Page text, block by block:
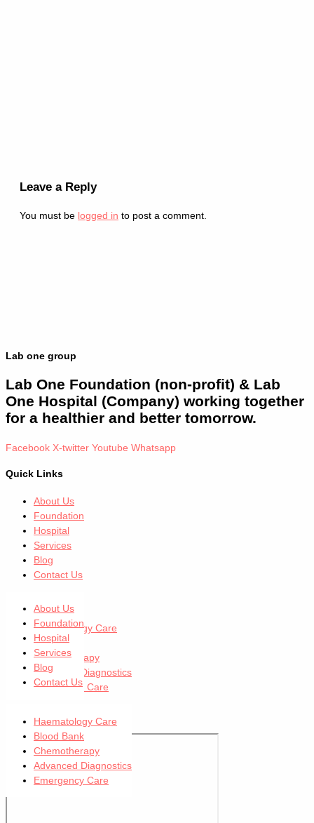
Leave a Reply
You must be logged in to post a comment.
Lab one group
Lab One Foundation (non-profit) & Lab
One Hospital (Company) working together
for a healthier and better tomorrow.
Facebook X-twitter Youtube Whatsapp
Quick Links
About Us
Foundation
Hospital
Services
Blog
Contact Us
About Us
Foundation
Hospital
Services
Blog
Contact Us
Haematology Care
Blood Bank
Chemotherapy
Advanced Diagnostics
Emergency Care
Haematology Care
Blood Bank
Chemotherapy
Advanced Diagnostics
Emergency Care